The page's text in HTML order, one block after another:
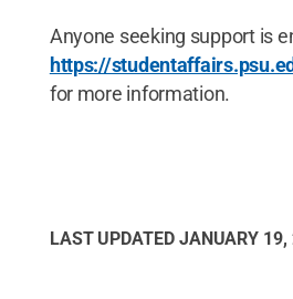
Anyone seeking support is
https://
for more information.
LAST UPDATED JANUARY 19,